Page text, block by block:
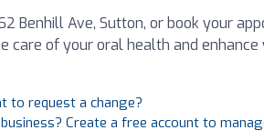
Benhill Ave, Sutton, or book your
care of your oral health and enhance
to request a change?
Create a free account to